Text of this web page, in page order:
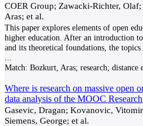
COER Group; Zawacki-Richter,
Aras; et al.
This paper explores elements of open
higher education. After an introduction
and its theoretical foundations, the topics
Match: Bozkurt, Aras; research; distance
Where is research on massive open
data analysis of the MOOC
Gasevic, Dragan; Kovanovic,
Siemens, George; et al.